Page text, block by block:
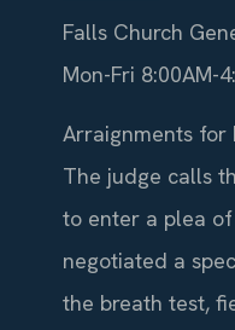
Falls Church
Mon-Fri 8:00AM-
Arraignments for
The judge calls
to enter a plea
negotiated a
the breath test,